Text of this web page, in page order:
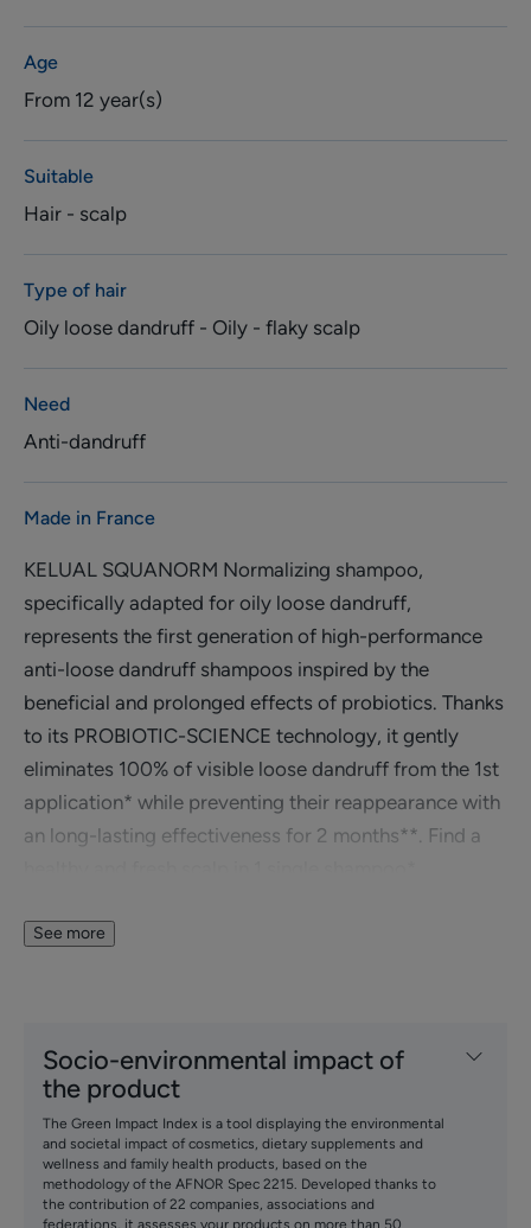
Age
From 12 year(s)
Suitable
Hair - scalp
Type of hair
Oily loose dandruff - Oily - flaky scalp
Need
Anti-dandruff
Made in France
KELUAL SQUANORM Normalizing shampoo,
specifically adapted for oily loose dandruff,
represents the first generation of high-performance
anti-loose dandruff shampoos inspired by the
beneficial and prolonged effects of probiotics. Thanks
to its PROBIOTIC-SCIENCE technology, it gently
eliminates 100% of visible loose dandruff from the 1st
application* while preventing their reappearance with
an long-lasting effectiveness for 2 months**. Find a
shampoo immediately gives hair suppleness, volume,
• ELIMINATES 100% of oily loose dandruff lastingly*.
• REDUCES excess sebum from the 1st shampoo**.
• CLEANSES the scalp.
• RELIEVES scalp discomfort.
See more
Socio-environmental impact of
the product
The Green Impact Index is a tool displaying the environmental
and societal impact of cosmetics, dietary supplements and
wellness and family health products, based on the
methodology of the AFNOR Spec 2215. Developed thanks to
the contribution of 22 companies, associations and
federations, it assesses your products on more than 50